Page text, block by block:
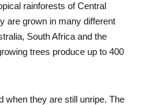
rainforests of Central
are grown in many different
South Africa and the
trees produce up to 400
when they are still unripe. The